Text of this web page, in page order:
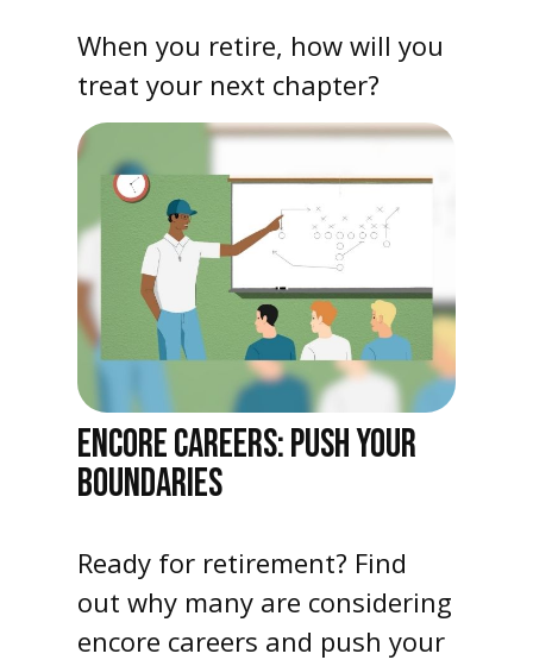
When you retire, how will you
treat your next chapter?
ENCORE CAREERS: PUSH YOUR
BOUNDARIES
Ready for retirement? Find
out why many are considering
encore careers and push your